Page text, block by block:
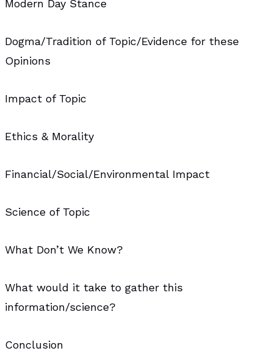
Modern Day Stance
Dogma/Tradition of Topic/Evidence for these
Opinions
Impact of Topic
Ethics & Morality
Financial/Social/Environmental Impact
Science of Topic
What Don’t We Know?
What would it take to gather this
information/science?
Conclusion